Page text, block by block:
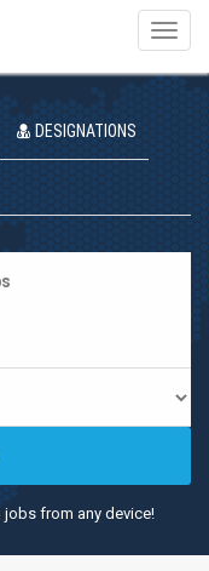
DESIGNATIONS
from any device!